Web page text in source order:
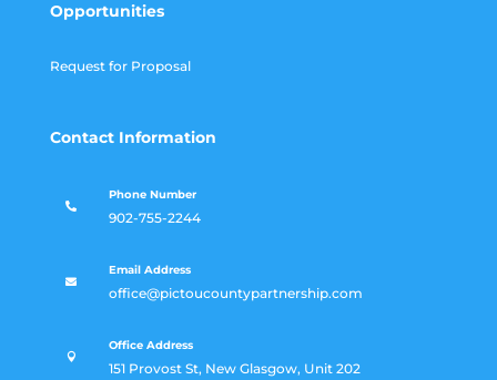
Opportunities
Request for Proposal
Contact Information

Phone Number
902-755-2244

Email Address
office@pictoucountypartnership.com

Office Address
151 Provost St, New Glasgow, Unit 202